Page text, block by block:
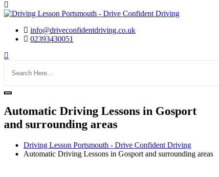
info@driveconfidentdriving.co.uk
02393430051
Automatic Driving Lessons in Gosport
and surrounding areas
Driving Lesson Portsmouth - Drive Confident Driving
Automatic Driving Lessons in Gosport and surrounding areas